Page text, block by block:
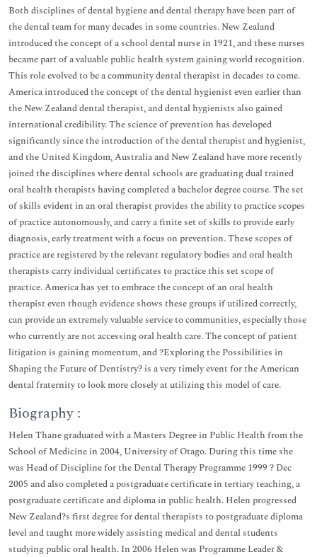
Both disciplines of dental hygiene and dental therapy have been part of
the dental team for many decades in some countries. New Zealand
introduced the concept of a school dental nurse in 1921, and these nurses
became part of a valuable public health system gaining world recognition.
This role evolved to be a community dental therapist in decades to come.
America introduced the concept of the dental hygienist even earlier than
the New Zealand dental therapist, and dental hygienists also gained
international credibility. The science of prevention has developed
significantly since the introduction of the dental therapist and hygienist,
and the United Kingdom, Australia and New Zealand have more recently
joined the disciplines where dental schools are graduating dual trained
oral health therapists having completed a bachelor degree course. The set
of skills evident in an oral therapist provides the ability to practice scopes
of practice autonomously, and carry a finite set of skills to provide early
diagnosis, early treatment with a focus on prevention. These scopes of
practice are registered by the relevant regulatory bodies and oral health
therapists carry individual certificates to practice this set scope of
practice. America has yet to embrace the concept of an oral health
therapist even though evidence shows these groups if utilized correctly,
can provide an extremely valuable service to communities, especially those
who currently are not accessing oral health care. The concept of patient
litigation is gaining momentum, and ?Exploring the Possibilities in
Shaping the Future of Dentistry? is a very timely event for the American
dental fraternity to look more closely at utilizing this model of care.
Biography :
Helen Thane graduated with a Masters Degree in Public Health from the
School of Medicine in 2004, University of Otago. During this time she
was Head of Discipline for the Dental Therapy Programme 1999 ? Dec
2005 and also completed a postgraduate certificate in tertiary teaching, a
postgraduate certificate and diploma in public health. Helen progressed
New Zealand?s first degree for dental therapists to postgraduate diploma
level and taught more widely assisting medical and dental students
studying public oral health. In 2006 Helen was Programme Leader &